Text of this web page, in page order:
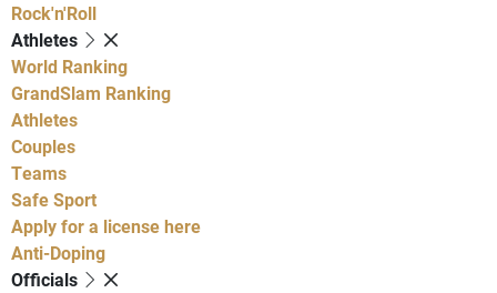
Rock'n'Roll
Athletes
World Ranking
GrandSlam Ranking
Athletes
Couples
Teams
Safe Sport
Apply for a license here
Anti-Doping
Officials